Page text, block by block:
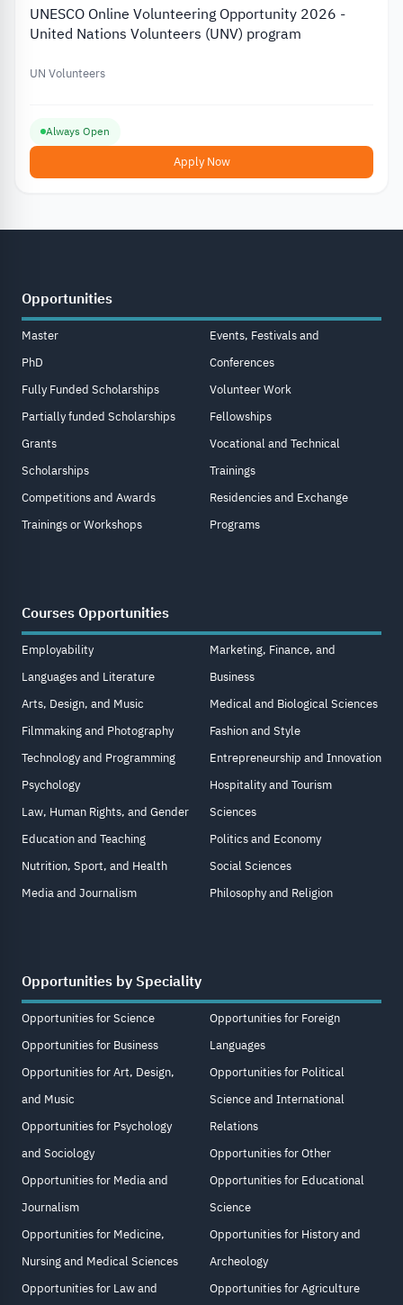
UNESCO Online Volunteering Opportunity 2026 -
United Nations Volunteers (UNV) program
UN Volunteers
Always Open
Apply Now
Opportunities
Master
PhD
Fully Funded Scholarships
Partially funded Scholarships
Grants
Scholarships
Competitions and Awards
Trainings or Workshops
Events, Festivals and
Conferences
Volunteer Work
Fellowships
Vocational and Technical
Trainings
Residencies and Exchange
Programs
Courses Opportunities
Employability
Languages and Literature
Arts, Design, and Music
Filmmaking and Photography
Technology and Programming
Psychology
Law, Human Rights, and Gender
Education and Teaching
Nutrition, Sport, and Health
Media and Journalism
Marketing, Finance, and
Business
Medical and Biological Sciences
Fashion and Style
Entrepreneurship and Innovation
Hospitality and Tourism
Sciences
Politics and Economy
Social Sciences
Philosophy and Religion
Opportunities by Speciality
Opportunities for Science
Opportunities for Business
Opportunities for Art, Design,
and Music
Opportunities for Psychology
and Sociology
Opportunities for Media and
Journalism
Opportunities for Medicine,
Nursing and Medical Sciences
Opportunities for Law and
Opportunities for Foreign
Languages
Opportunities for Political
Science and International
Relations
Opportunities for Other
Opportunities for Educational
Science
Opportunities for History and
Archeology
Opportunities for Agriculture